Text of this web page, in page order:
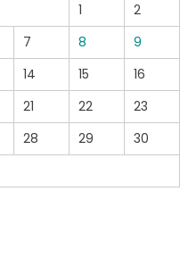
1
2
7 8
9
14 15
16
21 22
23
28 29
30